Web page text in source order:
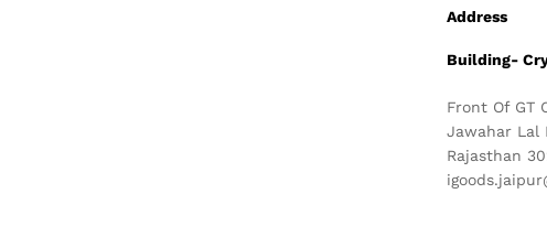
Address
Building-
Front Of GT
Jawahar Lal
Rajasthan